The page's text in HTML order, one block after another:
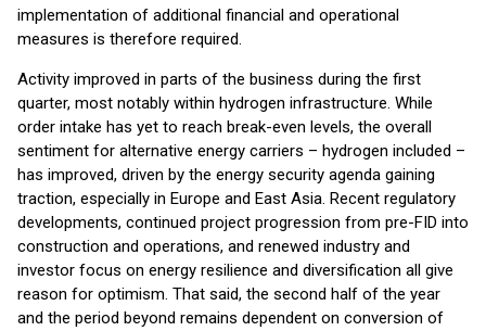
implementation of additional financial and operational
measures is therefore required.
Activity improved in parts of the business during the first
quarter, most notably within hydrogen infrastructure. While
order intake has yet to reach break-even levels, the overall
sentiment for alternative energy carriers – hydrogen included –
has improved, driven by the energy security agenda gaining
traction, especially in Europe and East Asia. Recent regulatory
developments, continued project progression from pre-FID into
construction and operations, and renewed industry and
investor focus on energy resilience and diversification all give
reason for optimism. That said, the second half of the year
and the period beyond remains dependent on conversion of